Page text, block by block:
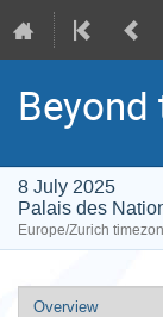
Beyond
8 July 2025
Palais des
Europe/Zurich
Event
Overview